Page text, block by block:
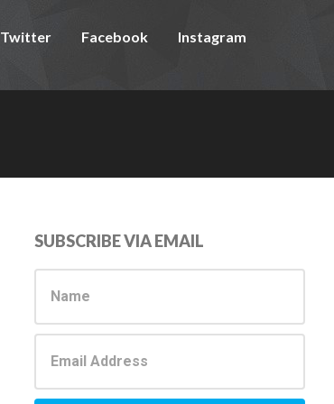
Twitter Facebook Instagram
Primary
Sidebar
SUBSCRIBE VIA EMAIL